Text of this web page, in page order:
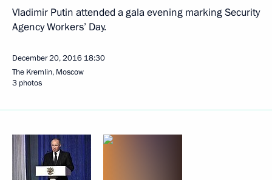
Vladimir Putin attended a gala evening marking Security
Agency Workers’ Day.
December 20, 2016 18:30
The Kremlin, Moscow
3 photos